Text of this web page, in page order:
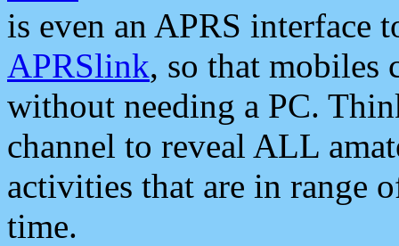
is even an APRS interface
APRSlink, so that mobiles
without needing a PC.
channel to reveal ALL
activities that are in range
time.